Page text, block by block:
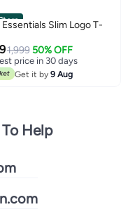
Slim Logo T-
1,999 50% OFF
price in 30 days
Delivery
price in 30 days
Get it by 9 Aug
To Help